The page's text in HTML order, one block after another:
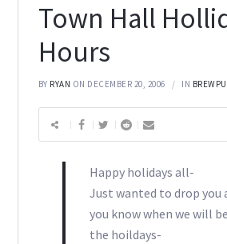
Town Hall
Hours
BY RYAN ON DECEMBER 20, 2006 IN
Happy holidays all-
Just wanted to drop you
you know when we will
the hoildays-